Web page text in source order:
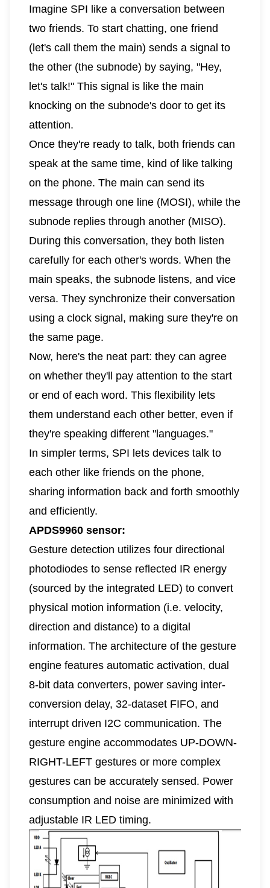
Imagine SPI like a conversation between
two friends. To start chatting, one friend
(let's call them the main) sends a signal to
the other (the subnode) by saying, "Hey,
let's talk!" This signal is like the main
knocking on the subnode's door to get its
attention.
Once they're ready to talk, both friends can
speak at the same time, kind of like talking
on the phone. The main can send its
message through one line (MOSI), while the
subnode replies through another (MISO).
During this conversation, they both listen
carefully for each other's words. When the
main speaks, the subnode listens, and vice
versa. They synchronize their conversation
using a clock signal, making sure they're on
the same page.
Now, here's the neat part: they can agree
on whether they'll pay attention to the start
or end of each word. This flexibility lets
them understand each other better, even if
they're speaking different "languages."
In simpler terms, SPI lets devices talk to
each other like friends on the phone,
sharing information back and forth smoothly
and efficiently.
APDS9960 sensor:
Gesture detection utilizes four directional
photodiodes to sense reflected IR energy
(sourced by the integrated LED) to convert
physical motion information (i.e. velocity,
direction and distance) to a digital
information. The architecture of the gesture
engine features automatic activation, dual
8-bit data converters, power saving inter-
conversion delay, 32-dataset FIFO, and
interrupt driven I2C communication. The
gesture engine accommodates UP-DOWN-
RIGHT-LEFT gestures or more complex
gestures can be accurately sensed. Power
consumption and noise are minimized with
adjustable IR LED timing.